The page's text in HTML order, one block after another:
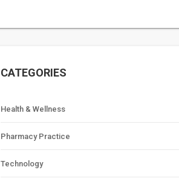
CATEGORIES
Health & Wellness
Pharmacy Practice
Technology